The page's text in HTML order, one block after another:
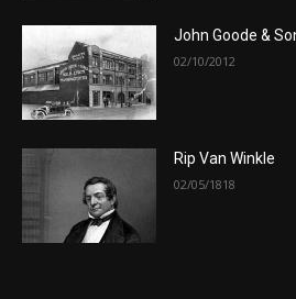
John Goode &
02/10/2012
Rip Van Winkle
02/05/1818